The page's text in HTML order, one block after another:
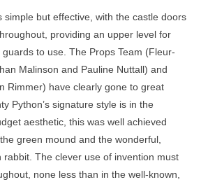
simple but effective, with the castle doors
providing an upper level for
to use. The Props Team (Fleur-
Malinson and Pauline Nuttall) and
Rimmer) have clearly gone to great
Python’s signature style is in the
aesthetic, this was well achieved
green mound and the wonderful,
rabbit. The clever use of invention must
none less than in the well-known,